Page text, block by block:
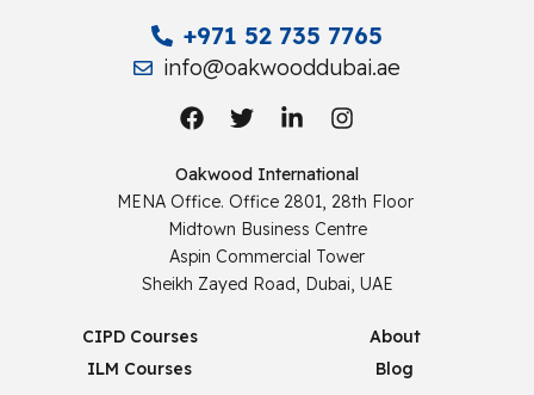
+971 52 735 7765
info@oakwooddubai.ae
Oakwood International
MENA Office. Office 2801, 28th Floor
Midtown Business Centre
Aspin Commercial Tower
Sheikh Zayed Road, Dubai, UAE
CIPD Courses
ILM Courses
About
Blog